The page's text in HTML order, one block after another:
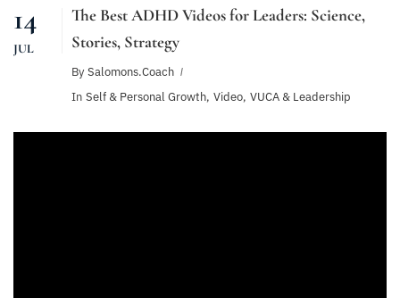
14
JUL
The Best ADHD Videos for Leaders: Science,
Stories, Strategy
By Salomons.coach
In Self & Personal Growth, Video, VUCA & Leadership